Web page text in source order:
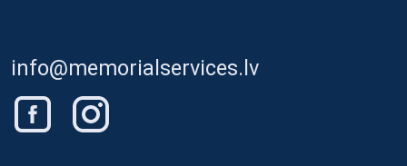
info@memorialservices.lv